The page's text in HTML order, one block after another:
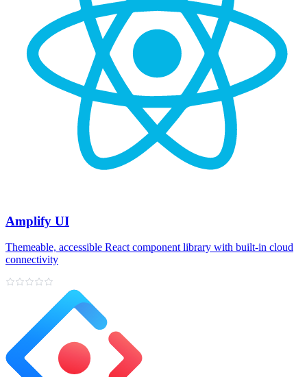
Amplify UI
Themeable, accessible React component library with built‑in cloud
connectivity